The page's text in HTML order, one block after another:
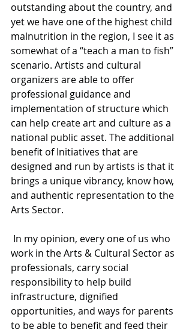
outstanding about the country, and
yet we have one of the highest child
malnutrition in the region, I see it as
somewhat of a “teach a man to fish”
scenario. Artists and cultural
organizers are able to offer
professional guidance and
implementation of structure which
can help create art and culture as a
national public asset. The additional
benefit of Initiatives that are
designed and run by artists is that it
brings a unique vibrancy, know how,
and authentic representation to the
Arts Sector.
work in the Arts & Cultural Sector as
professionals, carry social
responsibility to help build
infrastructure, dignified
opportunities, and ways for parents
to be able to benefit and feed their